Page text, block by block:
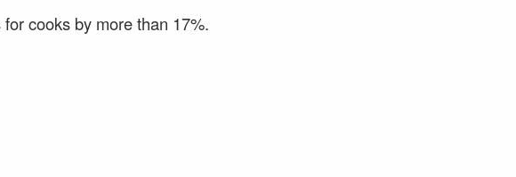
cooks by more than 17%.